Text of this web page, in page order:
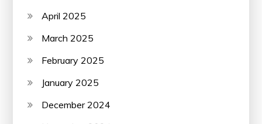
April 2025
March 2025
February 2025
January 2025
December 2024